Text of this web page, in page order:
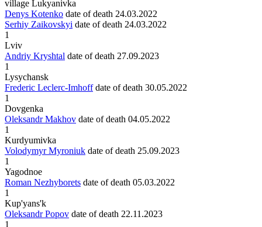
village Lukyanivka
Denys Kotenko date of death 24.03.2022
Serhiy Zaikovskyi date of death 24.03.2022
1
Lviv
Andriy Kryshtal date of death 27.09.2023
1
Lysychansk
Frederic Leclerc-Imhoffdate of death 30.05.2022
1
Dovgenka
Oleksandr Makhov date of death 04.05.2022
1
Kurdyumivka
Volodymyr Myroniuk date of death 25.09.2023
1
Yagodnoe
Roman Nezhyborets date of death 05.03.2022
1
Kup'yans'k
Oleksandr Popov date of death 22.11.2023
1